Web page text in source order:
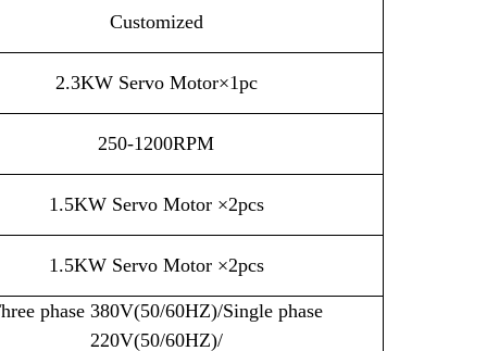
Customized
2.3KW Servo Motor×1pc
250-1200RPM
1.5KW Servo Motor ×2pcs
1.5KW Servo Motor ×2pcs
phase 380V(50/60HZ)/Single phase
220V(50/60HZ)/